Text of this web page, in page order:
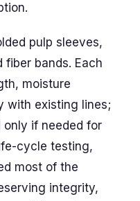
pulp sleeves,
fiber bands. Each
moisture
with existing lines;
only if needed for
cycle testing,
most of the
integrity,